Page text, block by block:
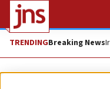
TRENDINGBreaking News